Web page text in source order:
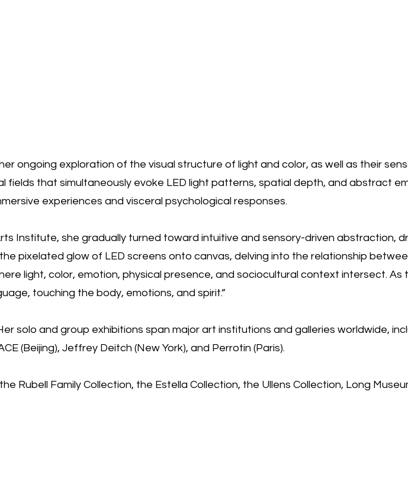
ongoing exploration of the visual structure of light and color, as well as their
fields that simultaneously evoke LED light patterns, spatial depth, and abstract
experiences and visceral psychological responses.
Institute, she gradually turned toward intuitive and sensory-driven abstraction,
pixelated glow of LED screens onto canvas, delving into the relationship
light, color, emotion, physical presence, and sociocultural context intersect. As
touching the body, emotions, and spirit.”
solo and group exhibitions span major art institutions and galleries worldwide,
(Beijing), Jeffrey Deitch (New York), and Perrotin (Paris).
Rubell Family Collection, the Estella Collection, the Ullens Collection, Long